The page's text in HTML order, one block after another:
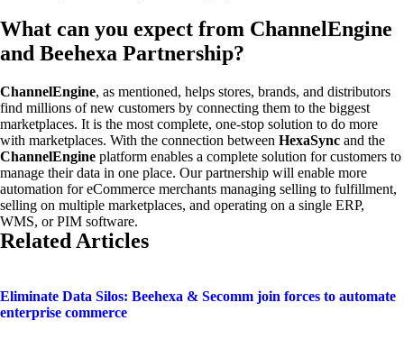
What can you expect from ChannelEngine
and Beehexa Partnership?
ChannelEngine, as mentioned, helps stores, brands, and distributors
find millions of new customers by connecting them to the biggest
marketplaces. It is the most complete, one-stop solution to do more
with marketplaces. With the connection between HexaSync and the
ChannelEngine platform enables a complete solution for customers to
manage their data in one place. Our partnership will enable more
automation for eCommerce merchants managing selling to fulfillment,
selling on multiple marketplaces, and operating on a single ERP,
WMS, or PIM software.
Related Articles
Eliminate Data Silos: Beehexa & Secomm join forces to automate
enterprise commerce